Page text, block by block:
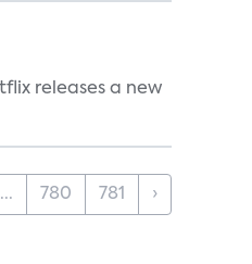
releases a new
... 780 781 ›